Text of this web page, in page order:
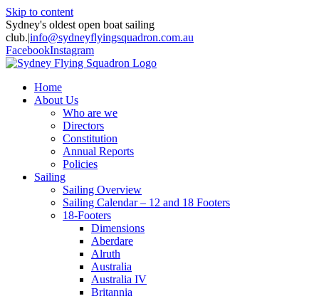
Skip to content
Sydney's oldest open boat sailing
club.|info@sydneyflyingsquadron.com.au
FacebookInstagram
Home
About Us
Who are we
Directors
Constitution
Annual Reports
Policies
Sailing
Sailing Overview
Sailing Calendar – 12 and 18 Footers
18-Footers
Dimensions
Aberdare
Alruth
Australia
Australia IV
Britannia